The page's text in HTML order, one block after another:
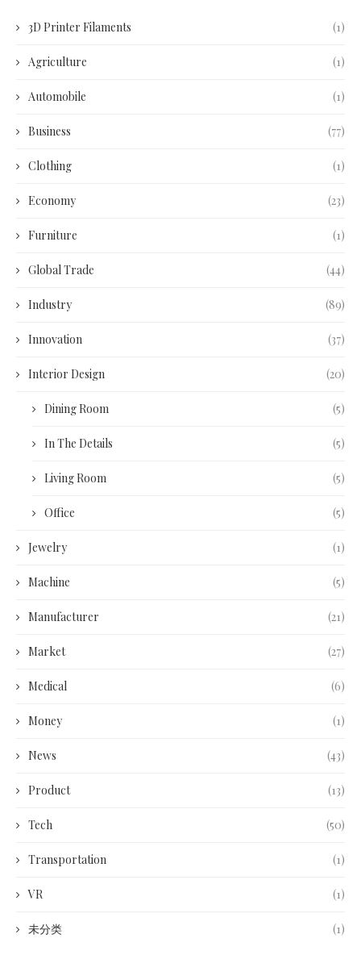
3D Printer Filaments (1)
Agriculture (1)
Automobile (1)
Business (77)
Clothing (1)
Economy (23)
Furniture (1)
Global Trade (44)
Industry (89)
Innovation (37)
Interior Design (20)
Dining Room (5)
In The Details (5)
Living Room (5)
Office (5)
Jewelry (1)
Machine (5)
Manufacturer (21)
Market (27)
Medical (6)
Money (1)
News (43)
Product (13)
Tech (50)
Transportation (1)
VR (1)
未分类 (1)